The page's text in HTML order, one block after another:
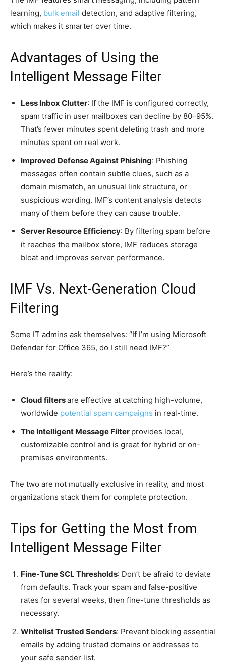
learning, bulk email detection, and adaptive filtering,
which makes it smarter over time.
Advantages of Using the
Intelligent Message Filter
Less Inbox Clutter: If the IMF is configured correctly,
spam traffic in user mailboxes can decline by 80–95%.
That’s fewer minutes spent deleting trash and more
minutes spent on real work.
Improved Defense Against Phishing: Phishing
messages often contain subtle clues, such as a
domain mismatch, an unusual link structure, or
suspicious wording. IMF’s content analysis detects
many of them before they can cause trouble.
Server Resource Efficiency: By filtering spam before
it reaches the mailbox store, IMF reduces storage
bloat and improves server performance.
IMF Vs. Next-Generation Cloud
Filtering
Some IT admins ask themselves: “If I’m using Microsoft
Defender for Office 365, do I still need IMF?”
Here’s the reality:
Cloud filtersare effective at catching high-volume,
worldwide potential spam campaigns in real-time.
The Intelligent Message Filter provides local,
customizable control and is great for hybrid or on-
premises environments.
The two are not mutually exclusive in reality, and most
organizations stack them for complete protection.
Tips for Getting the Most from
Intelligent Message Filter
Fine-Tune SCL Thresholds: Don’t be afraid to deviate
from defaults. Track your spam and false-positive
rates for several weeks, then fine-tune thresholds as
necessary.
Whitelist Trusted Senders: Prevent blocking essential
emails by adding trusted domains or addresses to
your safe sender list.